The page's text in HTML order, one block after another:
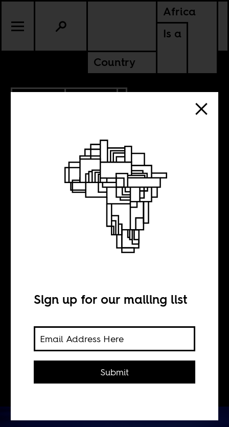
Africa
Is a
Country
NIGERIA
Husbands to rent
Olutimehin
Adegbeye
Try being a single woman in Nigeria.
Sign up for our mailing list
Submit